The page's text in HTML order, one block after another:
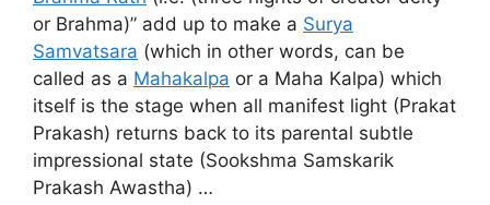
or Brahma)” add up to make a Surya
Samvatsara (which in other words, can be
called as a Mahakalpa or a Maha Kalpa) which
itself is the stage when all manifest light (Prakat
Prakash) returns back to its parental subtle
impressional state (Sookshma Samskarik
Prakash Awastha) …